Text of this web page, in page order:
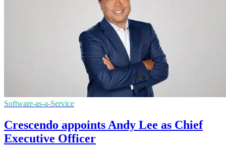
Software-as-a-Service
Crescendo appoints Andy Lee as Chief
Executive Officer